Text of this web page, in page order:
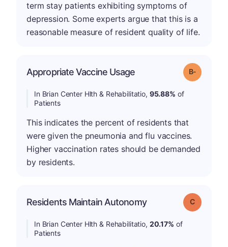
term stay patients exhibiting symptoms of
depression. Some experts argue that this is a
reasonable measure of resident quality of life.
Appropriate Vaccine Usage Grade: B-
In Brian Center Hlth & Rehabilitatio, 95.88% of
Patients
This indicates the percent of residents that
were given the pneumonia and flu vaccines.
Higher vaccination rates should be demanded
by residents.
Residents Maintain Autonomy Grade: C
In Brian Center Hlth & Rehabilitatio, 20.17% of
Patients